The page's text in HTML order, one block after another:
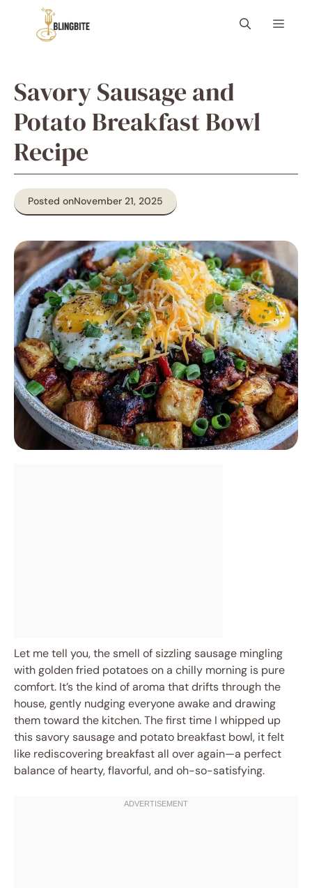
content
Menu
Savory Sausage and
Potato Breakfast Bowl
Recipe
Posted onNovember 21, 2025
Let me tell you, the smell of sizzling sausage mingling
with golden fried potatoes on a chilly morning is pure
comfort. It’s the kind of aroma that drifts through the
house, gently nudging everyone awake and drawing
them toward the kitchen. The first time I whipped up
this savory sausage and potato breakfast bowl, it felt
like rediscovering breakfast all over again—a perfect
balance of hearty, flavorful, and oh-so-satisfying.